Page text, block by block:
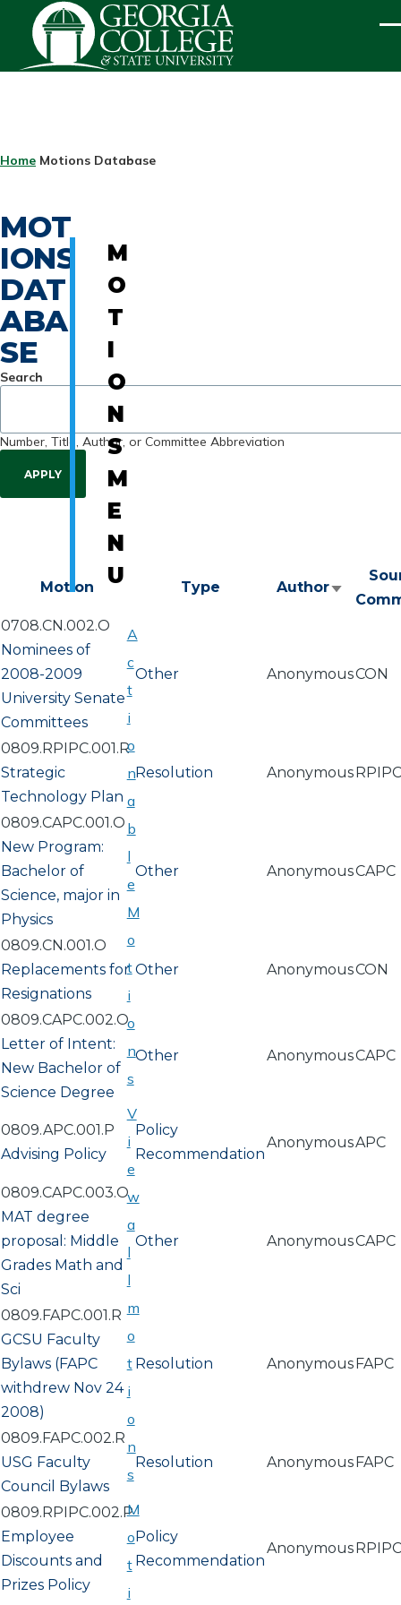
Skip to main content
BREADCRUMB
Home Motions Database
MOT
IONS
DAT
ABA
SE
Search
Number, Title, Author, or Committee Abbreviation
Motion Type Author Sort
0708.CN.002.O
Nominees of
2008-2009
University Senate
Committees
Other AnonymousCON
0809.RPIPC.001.R
Strategic
Technology Plan
Resolution AnonymousRPIPC
0809.CAPC.001.O
New Program:
Bachelor of
Science, major in
Physics
Other AnonymousCAPC
0809.CN.001.O
Replacements for
Resignations
Other AnonymousCON
0809.CAPC.002.O
Letter of Intent:
New Bachelor of
Science Degree
Other AnonymousCAPC
0809.APC.001.P
Advising Policy
Policy
Recommendation
AnonymousAPC
0809.CAPC.003.O
MAT degree
proposal: Middle
Grades Math and
Sci
Other AnonymousCAPC
0809.FAPC.001.R
GCSU Faculty
Bylaws (FAPC
withdrew Nov 24
2008)
Resolution AnonymousFAPC
0809.FAPC.002.R
USG Faculty
Council Bylaws
Resolution AnonymousFAPC
0809.RPIPC.002.P
Employee
Discounts and
Prizes Policy
Policy
Recommendation
AnonymousRPIPC
M
O
T
I
O
N
S
M
E
N
U
A
c
t
i
o
n
a
b
l
e
M
o
t
i
o
n
s
V
i
e
w
a
l
l
m
o
t
i
o
n
s
M
o
t
i